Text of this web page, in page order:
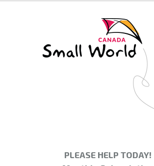
PLEASE HELP TODAY!